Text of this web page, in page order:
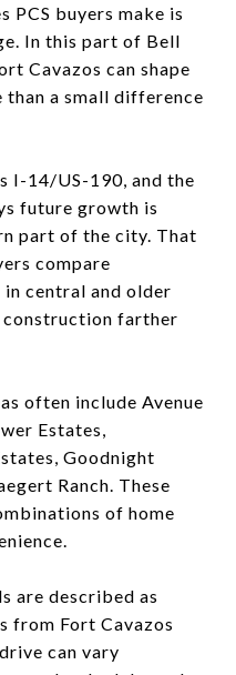
PCS buyers make is
In this part of Bell
Cavazos can shape
a small difference
I-14/US-190, and the
future growth is
part of the city. That
compare
central and older
farther
often include Avenue
Estates,
Goodnight
Ranch. These
of home
are described as
from Fort Cavazos
can vary